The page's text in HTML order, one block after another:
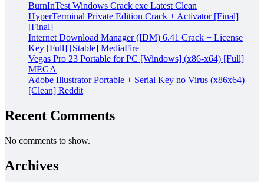
BurnInTest Windows Crack exe Latest Clean
HyperTerminal Private Edition Crack + Activator [Final]
[Final]
Internet Download Manager (IDM) 6.41 Crack + License
Key [Full] [Stable] MediaFire
Vegas Pro 23 Portable for PC [Windows] (x86-x64) [Full]
MEGA
Adobe Illustrator Portable + Serial Key no Virus (x86x64)
[Clean] Reddit
Recent Comments
No comments to show.
Archives